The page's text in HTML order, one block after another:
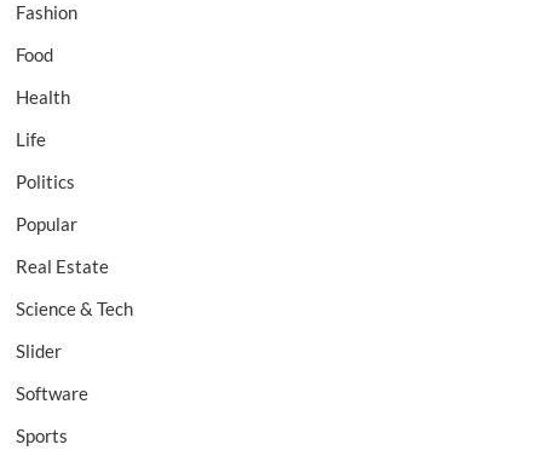
Fashion
Food
Health
Life
Politics
Popular
Real Estate
Science & Tech
Slider
Software
Sports